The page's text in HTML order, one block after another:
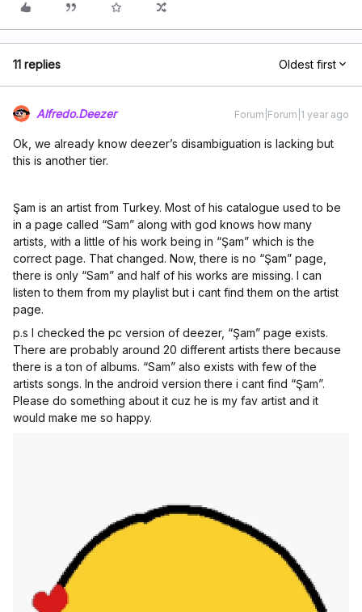
11 replies Oldest first
Alfredo.Deezer Forum|Forum|1 year ago
Ok, we already know deezer’s disambiguation is lacking but
this is another tier.
Şam is an artist from Turkey. Most of his catalogue used to be
in a page called “Sam” along with god knows how many
artists, with a little of his work being in “Şam” which is the
correct page. That changed. Now, there is no “Şam” page,
there is only “Sam” and half of his works are missing. I can
listen to them from my playlist but i cant find them on the artist
page.
p.s I checked the pc version of deezer, “Şam” page exists.
There are probably around 20 different artists there because
there is a ton of albums. “Sam” also exists with few of the
artists songs. In the android version there i cant find “Şam”.
Please do something about it cuz he is my fav artist and it
would make me so happy.